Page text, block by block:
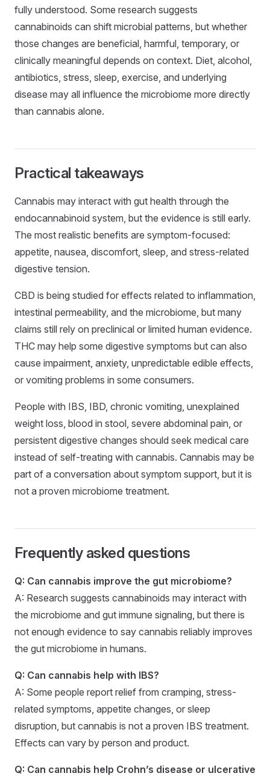
fully understood. Some research suggests
cannabinoids can shift microbial patterns, but whether
those changes are beneficial, harmful, temporary, or
clinically meaningful depends on context. Diet, alcohol,
antibiotics, stress, sleep, exercise, and underlying
disease may all influence the microbiome more directly
than cannabis alone.
Practical takeaways
Cannabis may interact with gut health through the
endocannabinoid system, but the evidence is still early.
The most realistic benefits are symptom-focused:
appetite, nausea, discomfort, sleep, and stress-related
digestive tension.
CBD is being studied for effects related to inflammation,
intestinal permeability, and the microbiome, but many
claims still rely on preclinical or limited human evidence.
THC may help some digestive symptoms but can also
cause impairment, anxiety, unpredictable edible effects,
or vomiting problems in some consumers.
People with IBS, IBD, chronic vomiting, unexplained
weight loss, blood in stool, severe abdominal pain, or
persistent digestive changes should seek medical care
instead of self-treating with cannabis. Cannabis may be
part of a conversation about symptom support, but it is
not a proven microbiome treatment.
Frequently asked questions
Q: Can cannabis improve the gut microbiome?
A: Research suggests cannabinoids may interact with
the microbiome and gut immune signaling, but there is
not enough evidence to say cannabis reliably improves
the gut microbiome in humans.
Q: Can cannabis help with IBS?
A: Some people report relief from cramping, stress-
related symptoms, appetite changes, or sleep
disruption, but cannabis is not a proven IBS treatment.
Effects can vary by person and product.
Q: Can cannabis help Crohn’s disease or ulcerative